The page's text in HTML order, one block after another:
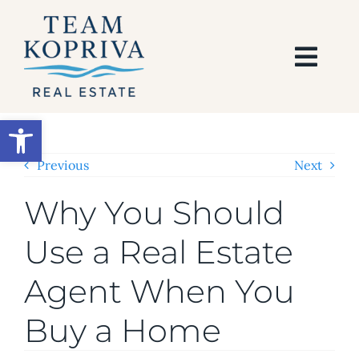
Open toolbar
content
SEARCH
BUY
SELL
AREAS
Previous Next
Why You Should
Use a Real Estate
Agent When You
Buy a Home